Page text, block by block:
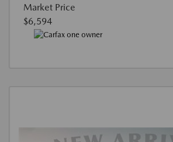
Market Price
$6,594